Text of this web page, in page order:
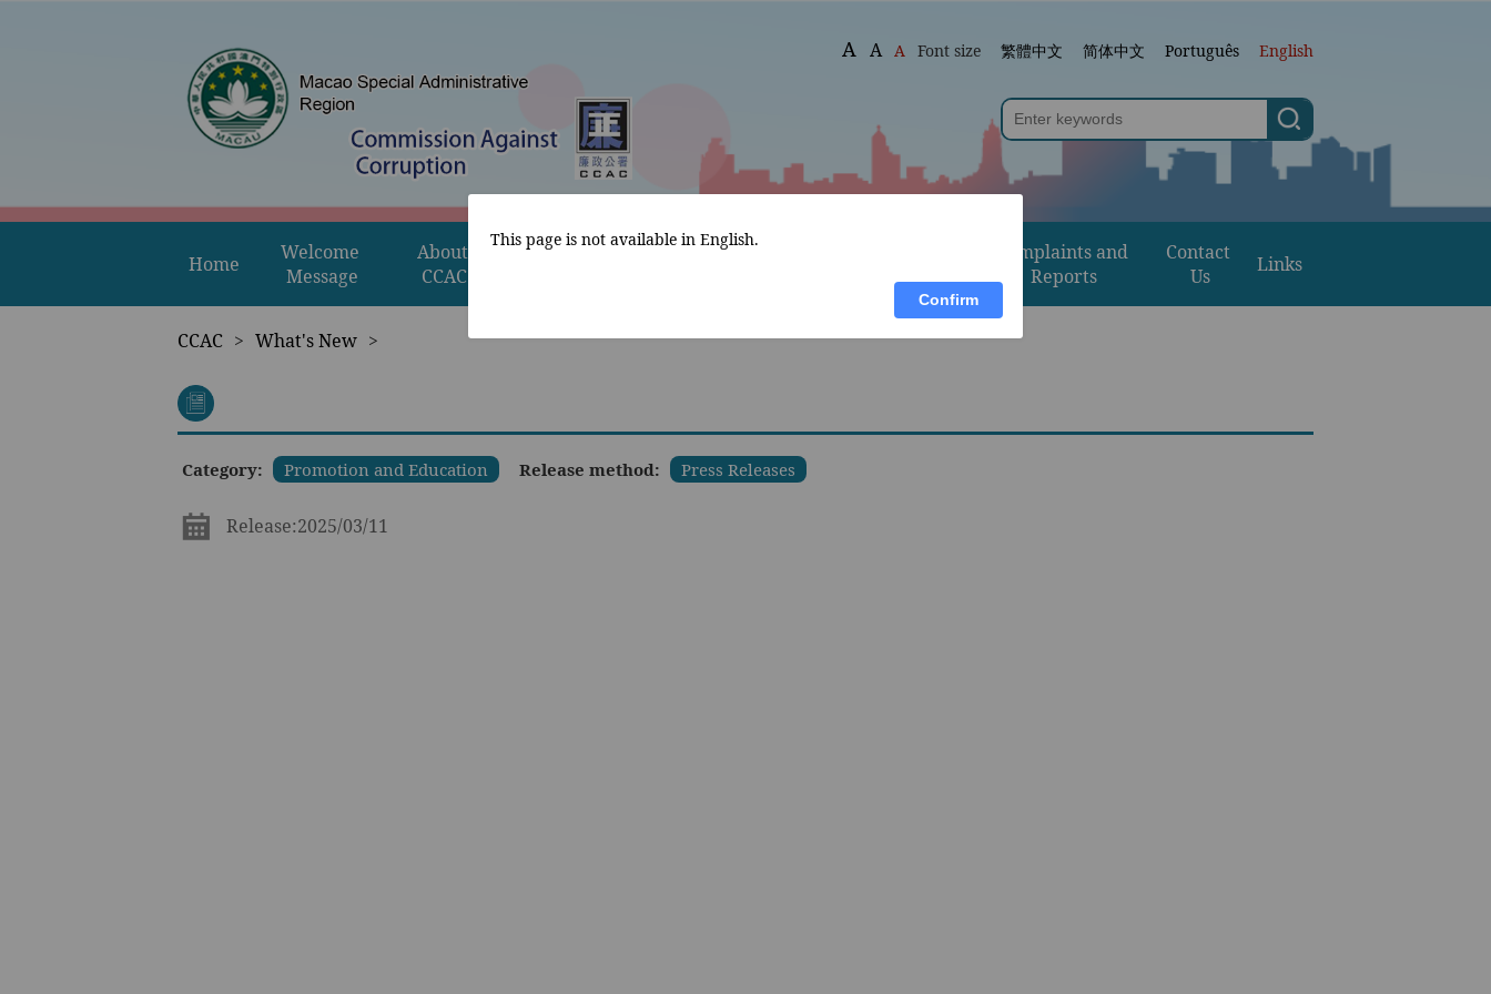
A A A Font size 繁體中文 简体中文 Português English
Home
Welcome
Message
About
CCAC
What's
Declaration of Assets and
Complaints and
Reports
Contact
Us
Links
CCAC > What's New >
Category: Promotion and Education Release method: Press Releases
Release:2025/03/11
This page is not available in English.
Confirm